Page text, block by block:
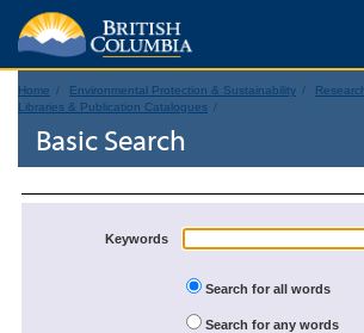
Home Environmental Protection & Sustainability
Libraries & Publication Catalogues
Basic Search
Keywords
Search for all words
Search for any words